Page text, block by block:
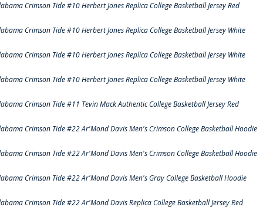
Crimson Tide #10 Herbert Jones Replica College Basketball Jersey Red
Crimson Tide #10 Herbert Jones Replica College Basketball Jersey White
Crimson Tide #10 Herbert Jones Replica College Basketball Jersey White
Crimson Tide #10 Herbert Jones Replica College Basketball Jersey White
Crimson Tide #11 Tevin Mack Authentic College Basketball Jersey Red
Crimson Tide #22 Ar'Mond Davis Men's Crimson College Basketball Hoodie
Crimson Tide #22 Ar'Mond Davis Men's Crimson College Basketball Hoodie
Crimson Tide #22 Ar'Mond Davis Men's Gray College Basketball Hoodie
Crimson Tide #22 Ar'Mond Davis Replica College Basketball Jersey Red